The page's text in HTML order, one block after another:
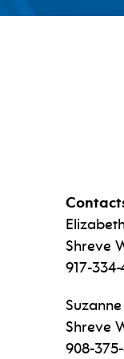
Shreve
917-
Shreve
908-